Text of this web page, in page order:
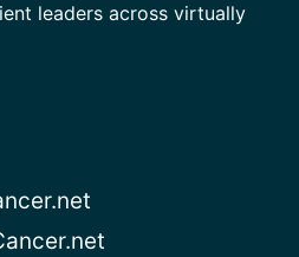
leaders across virtually